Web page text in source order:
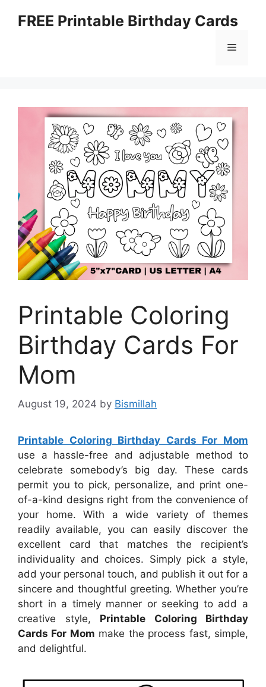
FREE Printable Birthday Cards
Menu
Printable Coloring
Birthday Cards For
Mom
August 19, 2024 by Bismillah
Printable Coloring Birthday Cards For Mom
use a hassle-free and adjustable method to
celebrate somebody’s big day. These cards
permit you to pick, personalize, and print one-
of-a-kind designs right from the convenience of
your home. With a wide variety of themes
readily available, you can easily discover the
excellent card that matches the recipient’s
individuality and choices. Simply pick a style,
add your personal touch, and publish it out for a
sincere and thoughtful greeting. Whether you’re
short in a timely manner or seeking to add a
creative style, Printable Coloring Birthday
Cards For Mom make the process fast, simple,
and delightful.